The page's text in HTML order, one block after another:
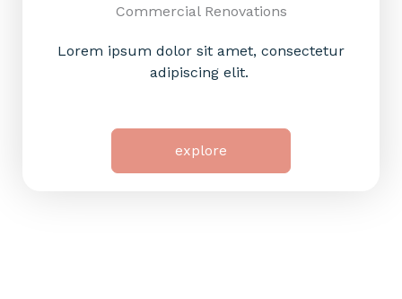
Commercial Renovations​
Lorem ipsum dolor sit amet, consectetur
adipiscing elit.
explore